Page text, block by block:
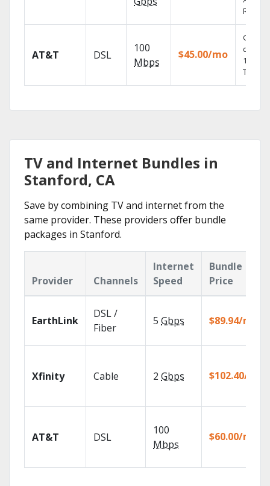
AT&T DSL
100
Mbps
$45.00/mo
Get
100%
TV.
TV and Internet Bundles in
Stanford, CA
Save by combining TV and internet from the
same provider. These providers offer bundle
packages in Stanford.
Provider Channels
Internet
Speed
Bundle
Price
EarthLink
DSL /
Fiber
5 Gbps $89.94/mo
Xfinity Cable 2 Gbps $102.40/mo
AT&T DSL
100
Mbps
$60.00/mo